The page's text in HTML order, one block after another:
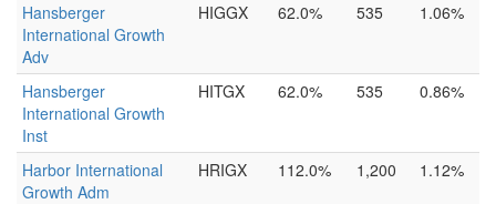
Hansberger
International Growth
Adv
HIGGX 62.0% 535 1.06%
Hansberger
International Growth
Inst
HITGX 62.0% 535 0.86%
Harbor International
Growth Adm
HRIGX 112.0% 1,200 1.12%